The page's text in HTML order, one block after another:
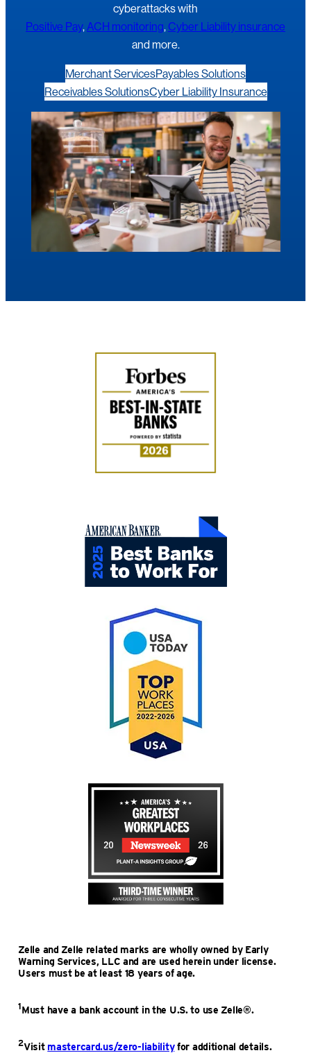
cyberattacks with
Positive Pay,ACH monitoring, Cyber Liability insurance
and more.
Merchant ServicesPayables Solutions
Receivables SolutionsCyber Liability Insurance
Zelle and Zelle related marks are wholly owned by Early
Warning Services, LLC and are used herein under license.
Users must be at least 18 years of age.
1 Must have a bank account in the U.S. to use Zelle®.
2Visit mastercard.us/zero-liabilityfor additional details.